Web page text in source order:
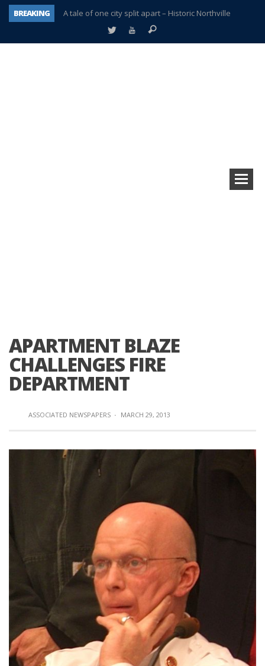
BREAKING
A tale of one city split apart – Historic Northville
Age discrimination suit filed by former PCCS teachers
APARTMENT BLAZE
CHALLENGES FIRE
DEPARTMENT
ASSOCIATED NEWSPAPERS · MARCH 29, 2013